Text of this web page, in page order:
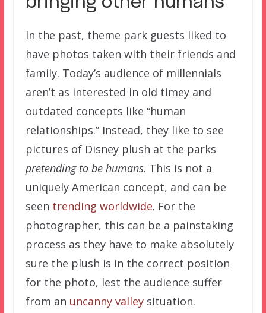
In the past, theme park guests liked to
have photos taken with their friends and
family. Today’s audience of millennials
aren’t as interested in old timey and
outdated concepts like “human
relationships.” Instead, they like to see
pictures of Disney plush at the parks
pretending to be humans. This is not a
uniquely American concept, and can be
seen trending worldwide. For the
photographer, this can be a painstaking
process as they have to make absolutely
sure the plush is in the correct position
for the photo, lest the audience suffer
from an uncanny valleysituation.